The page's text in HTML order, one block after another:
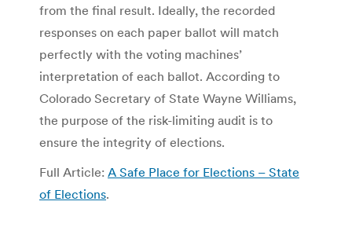
from the final result. Ideally, the recorded
responses on each paper ballot will match
perfectly with the voting machines’
interpretation of each ballot. According to
Colorado Secretary of State Wayne Williams,
the purpose of the risk-limiting audit is to
ensure the integrity of elections.
Full Article: A Safe Place for Elections – State
of Elections.